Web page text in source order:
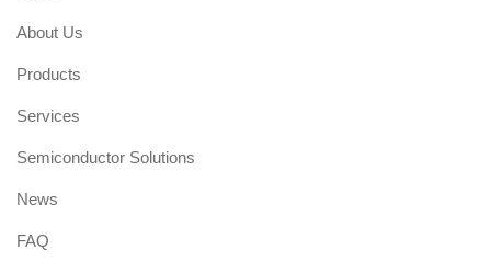
About Us
Products
Services
Semiconductor Solutions
News
FAQ